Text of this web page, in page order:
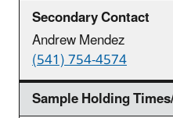
Andrew Mendez
(541) 754-4574
Sample Holding